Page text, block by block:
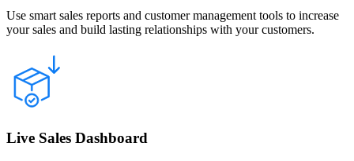
Use smart sales reports and customer management tools to increase
your sales and build lasting relationships with your customers.
Live Sales Dashboard